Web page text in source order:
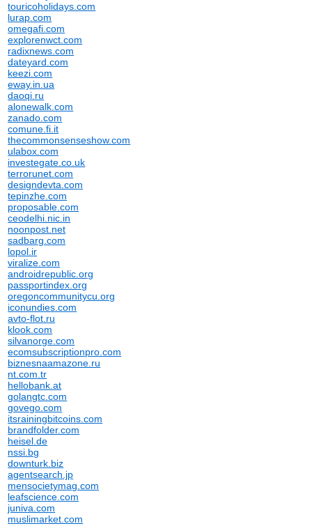
touricoholidays.com
lurap.com
omegafi.com
explorenwct.com
radixnews.com
dateyard.com
keezi.com
eway.in.ua
daoqi.ru
alonewalk.com
zanado.com
comune.fi.it
thecommonsenseshow.com
ulabox.com
investegate.co.uk
terrorunet.com
designdevta.com
tepinzhe.com
proposable.com
ceodelhi.nic.in
noonpost.net
sadbarg.com
lopol.ir
viralize.com
androidrepublic.org
passportindex.org
oregoncommunitycu.org
iconundies.com
avto-flot.ru
klook.com
silvanorge.com
ecomsubscriptionpro.com
biznesnaamazone.ru
nt.com.tr
hellobank.at
golangtc.com
govego.com
itsrainingbitcoins.com
brandfolder.com
heisel.de
nssi.bg
downturk.biz
agentsearch.jp
mensocietymag.com
leafscience.com
juniva.com
muslimarket.com